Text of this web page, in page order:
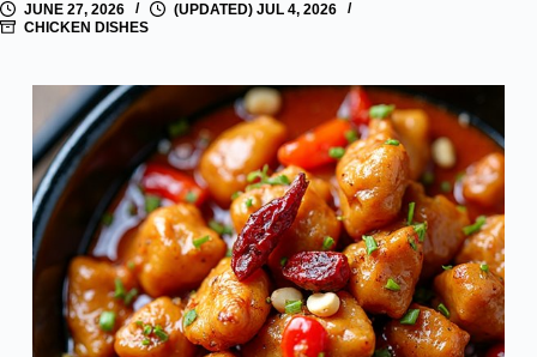
JUNE 27, 2026
(UPDATED) JUL 4, 2026
CHICKEN DISHES